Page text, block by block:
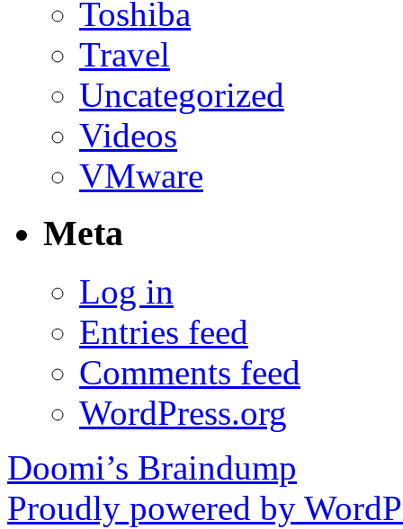
Toshiba
Travel
Uncategorized
Videos
VMware
Meta
Log in
Entries feed
Comments feed
WordPress.org
Doomi’s Braindump
Proudly powered by